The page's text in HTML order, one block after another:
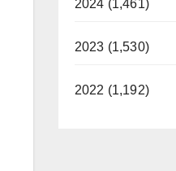
2024 (1,461)
2023 (1,530)
2022 (1,192)